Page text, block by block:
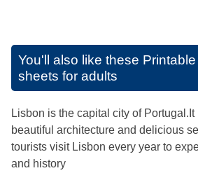
You'll also like these
sheets for adults
Lisbon is the capital city of
beautiful architecture and delicious
tourists visit Lisbon every year to
and history